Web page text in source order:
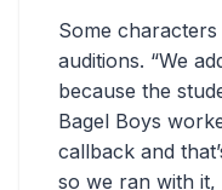
Some
auditions. “We
because the
Bagel Boys
callback and
so we ran with